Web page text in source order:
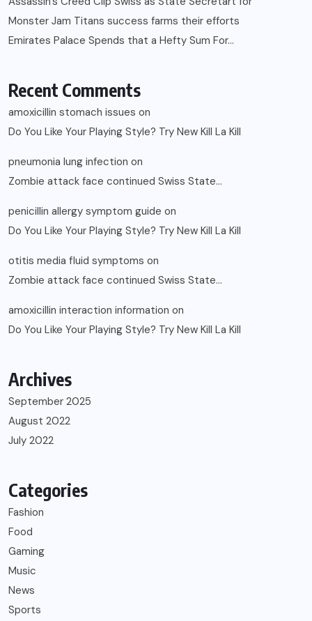
Monster Jam Titans success farms their efforts
Emirates Palace Spends that a Hefty Sum For…
Recent Comments
amoxicillin stomach issues on
Do You Like Your Playing Style? Try New Kill La Kill
pneumonia lung infection on
Zombie attack face continued Swiss State…
penicillin allergy symptom guide on
Do You Like Your Playing Style? Try New Kill La Kill
otitis media fluid symptoms on
Zombie attack face continued Swiss State…
amoxicillin interaction information on
Do You Like Your Playing Style? Try New Kill La Kill
Archives
September 2025
August 2022
July 2022
Categories
Fashion
Food
Gaming
Music
News
Sports